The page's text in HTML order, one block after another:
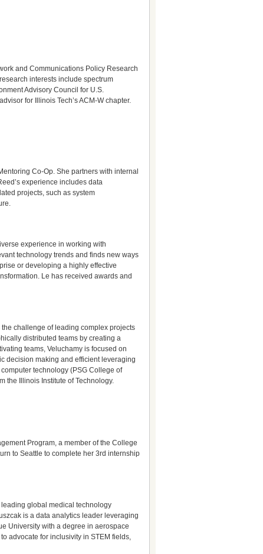
and Communications Policy Research
interests include spectrum
Advisory Council for U.S.
for Illinois Tech’s ACM-W chapter.
Co-Op. She partners with internal
experience includes data
projects, such as system
experience in working with
technology trends and finds new ways
or developing a highly effective
Le has received awards and
challenge of leading complex projects
distributed teams by creating a
teams, Veluchamy is focused on
decision making and efficient leveraging
technology (PSG College of
the Illinois Institute of Technology.
Program, a member of the College
to Seattle to complete her 3rd internship
global medical technology
is a data analytics leader leveraging
University with a degree in aerospace
advocate for inclusivity in STEM fields,